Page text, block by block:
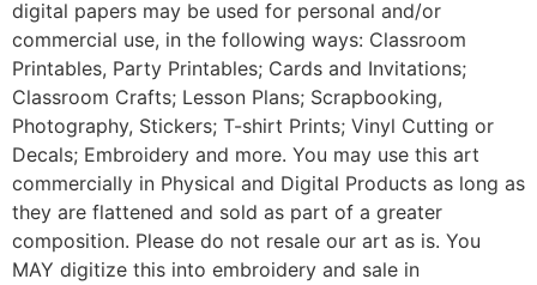
digital papers may be used for personal and/or
commercial use, in the following ways: Classroom
Printables, Party Printables; Cards and Invitations;
Classroom Crafts; Lesson Plans; Scrapbooking,
Photography, Stickers; T-shirt Prints; Vinyl Cutting or
Decals; Embroidery and more. You may use this art
commercially in Physical and Digital Products as long as
they are flattened and sold as part of a greater
composition. Please do not resale our art as is. You
MAY digitize this into embroidery and sale in